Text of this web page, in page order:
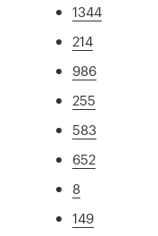
1344
214
986
255
583
652
8
149